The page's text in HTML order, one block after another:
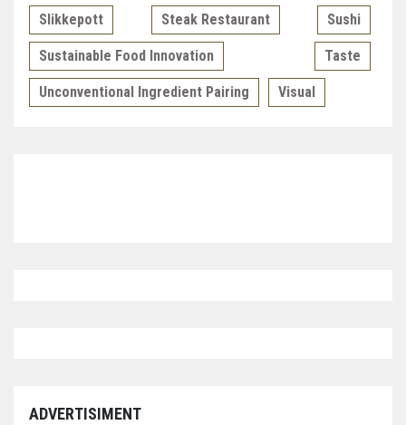
Slikkepott Steak Restaurant Sushi
Sustainable Food Innovation Taste
Unconventional Ingredient Pairing Visual
ADVERTISIMENT